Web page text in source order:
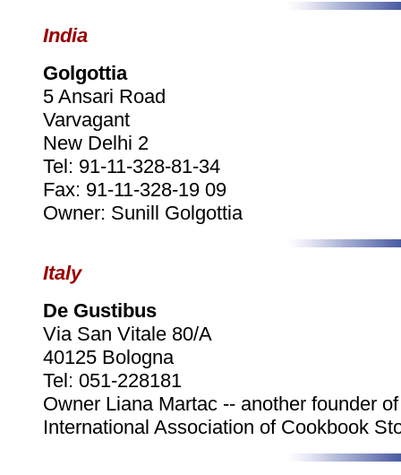
India
Golgottia
5 Ansari Road
Varvagant
New Delhi 2
Tel: 91-11-328-81-34
Fax: 91-11-328-19 09
Owner: Sunill Golgottia
Italy
De Gustibus
Via San Vitale 80/A
40125 Bologna
Tel: 051-228181
Owner Liana Martac -- another founder
International Association of Cookbook